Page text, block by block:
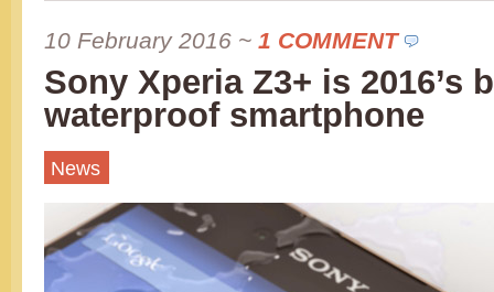
10 February 2016 ~ 1 COMMENT
Sony Xperia Z3+ is 2016’s
waterproof smartphone
News